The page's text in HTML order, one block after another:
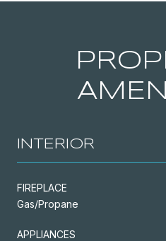
INTERIOR
FIREPLACE
Gas/Propane
APPLIANCES